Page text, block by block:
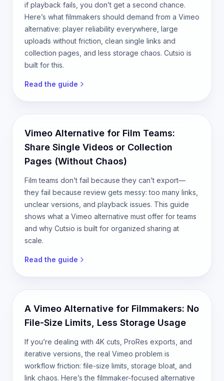
if playback fails, you don’t get a second chance.
Here’s what filmmakers should demand from a Vimeo
alternative: player reliability everywhere, large
uploads without friction, clean single links and
collection pages, and less storage chaos. Cutsio is
built for this.
Read the guide
Vimeo Alternative for Film Teams:
Share Single Videos or Collection
Pages (Without Chaos)
Film teams don’t fail because they can’t export—
they fail because review gets messy: too many links,
unclear versions, and playback issues. This guide
shows what a Vimeo alternative must offer for teams
and why Cutsio is built for organized sharing at
scale.
Read the guide
A Vimeo Alternative for Filmmakers: No
File-Size Limits, Less Storage Usage
If you’re dealing with 4K cuts, ProRes exports, and
iterative versions, the real Vimeo problem is
workflow friction: file-size limits, storage bloat, and
link chaos. Here’s the filmmaker-focused alternative